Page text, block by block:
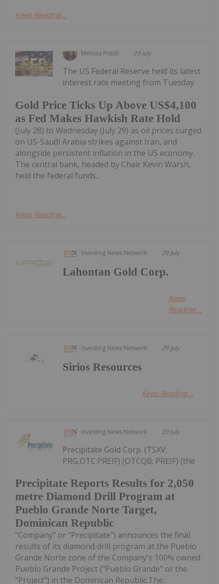
Keep Reading...
Melissa Pistilli 29 July
Gold Price Ticks Up Above US$4,100
as Fed Makes Hawkish Rate Hold
The US Federal Reserve held its latest
interest rate meeting from Tuesday
(July 28) to Wednesday (July 29) as oil prices surged
on US-Saudi Arabia strikes against Iran, and
alongside persistent inflation in the US economy.
The central bank, headed by Chair Kevin Warsh,
held the federal funds...
Keep Reading...
Investing News Network 29 July
Lahontan Gold Corp.
Keep
Reading...
Investing News Network 29 July
Sirios Resources
Keep Reading...
Investing News Network 29 July
Precipitate Reports Results for 2,050
metre Diamond Drill Program at
Pueblo Grande Norte Target,
Dominican Republic
Precipitate Gold Corp. (TSXV:
PRG,OTC:PREIF) (OTCQB: PREIF) (the
"Company" or "Precipitate") announces the final
results of its diamond drill program at the Pueblo
Grande Norte zone of the Company's 100% owned
Pueblo Grande Project ("Pueblo Grande" or the
"Project") in the Dominican Republic.The...